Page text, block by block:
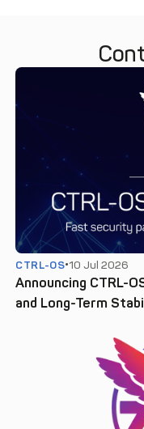
CTRL-OS 10 Jul 2026
Announcing CTRL-
and Long-Term